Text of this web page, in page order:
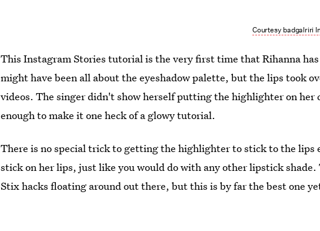
Courtesy badgalriri
This Instagram Stories tutorial is the very first time that Rihanna
might have been all about the eyeshadow palette, but the lips took
videos. The singer didn't show herself putting the highlighter on her
enough to make it one heck of a glowy tutorial.
There is no special trick to getting the highlighter to stick to the lips
stick on her lips, just like you would do with any other lipstick shade.
Stix hacks floating around out there, but this is by far the best one